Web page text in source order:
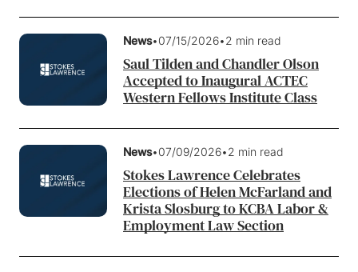
News•07/15/2026•2 min read
Saul Tilden and Chandler Olson
Accepted to Inaugural ACTEC
Western Fellows Institute Class
News•07/09/2026•2 min read
Stokes Lawrence Celebrates
Elections of Helen McFarland and
Krista Slosburg to KCBA Labor &
Employment Law Section